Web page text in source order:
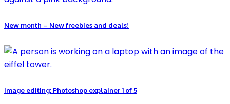
New month – New freebies and deals!
Image editing: Photoshop explainer 1 of 5